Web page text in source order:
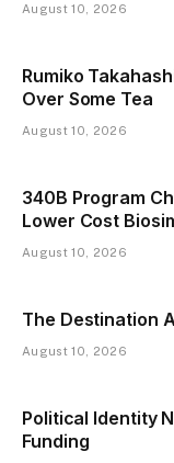
August 10, 2026
Rumiko
Over Some Tea
August 10, 2026
340B Program
Lower Cost
August 10, 2026
The Destination
August 10, 2026
Political Identity
Funding